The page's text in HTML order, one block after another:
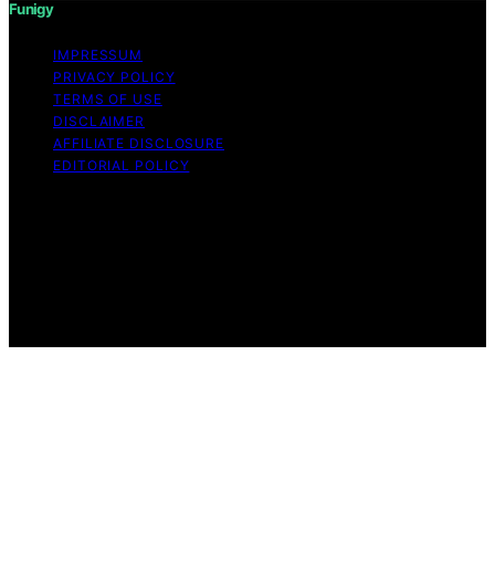
Funigy
IMPRESSUM
PRIVACY POLICY
TERMS OF USE
DISCLAIMER
AFFILIATE DISCLOSURE
EDITORIAL POLICY